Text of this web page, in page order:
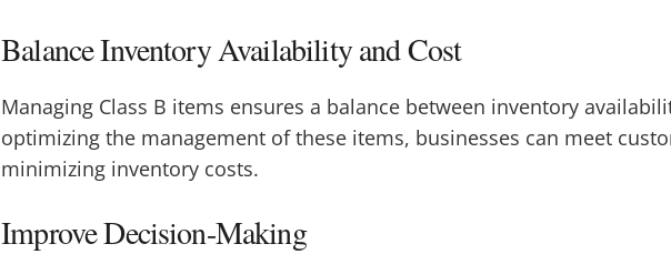
Balance Inventory Availability and Cost
Managing Class B items ensures a balance between inventory
optimizing the management of these items, businesses can meet
minimizing inventory costs.
Improve Decision-Making